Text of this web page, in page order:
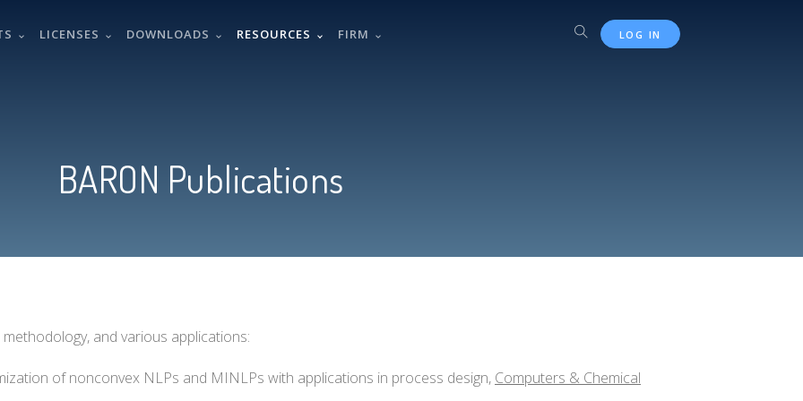
LICENSES DOWNLOADS RESOURCES FIRM LOG IN
BARON Publications
and various applications:
of nonconvex NLPs and MINLPs with applications in process design, Computers & Chemical